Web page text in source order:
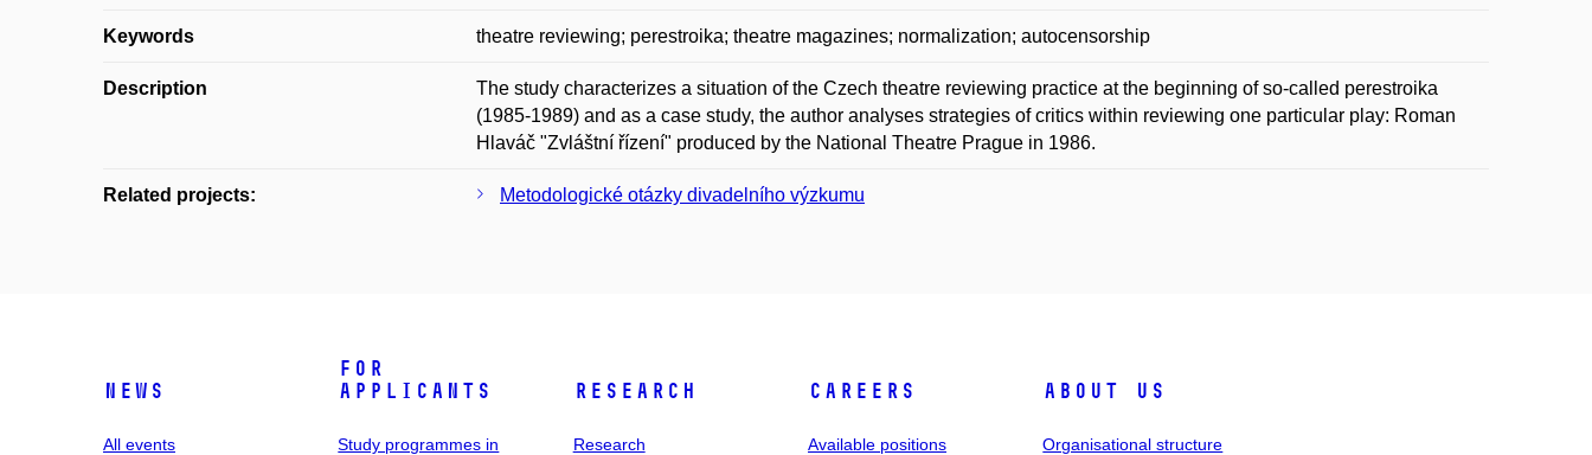
Keywords theatre reviewing; perestroika; theatre magazines; normalization; autocensorship
Description
The study characterizes a situation of the Czech theatre reviewing practice at the beginning of so-called perestroika
(1985-1989) and as a case study, the author analyses strategies of critics within reviewing one particular play: Roman
Hlaváč "Zvláštní řízení" produced by the National Theatre Prague in 1986.
Related projects: Metodologické otázky divadelního výzkumu
News
All events
For
applicants
Study programmes in
Research
Research
Careers
Available positions
About us
Organisational structure